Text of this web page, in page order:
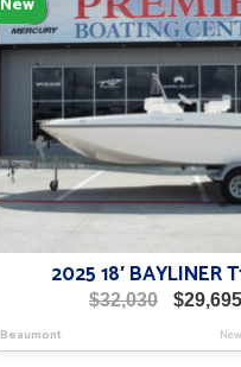
2025 18′ BAYLINER
$32,030
Original
was:
$29,695
Beaumont New